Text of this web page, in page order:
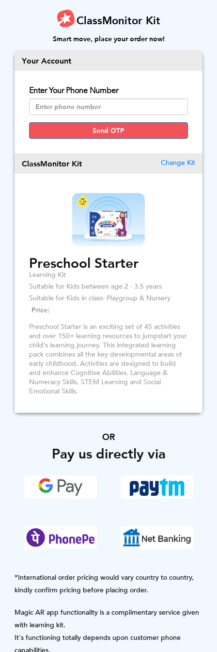
ClassMonitor Kit
Smart move, place your order now!
Your Account
Enter Your Phone Number
Send OTP
ClassMonitor Kit Change Kit
Preschool Starter
Learning Kit
Suitable for Kids between age 2 - 3.5 years
Suitable for Kids in class- Playgroup & Nursery
Price:
Preschool Starter is an exciting set of 45 activities
and over 150+ learning resources to jumpstart your
child’s learning journey. This integrated learning
pack combines all the key developmental areas of
early childhood. Activities are designed to build
and enhance Cognitive Abilities, Language &
Numeracy Skills, STEM Learning and Social
Emotional Skills.
OR
Pay us directly via
*International order pricing would vary country to country,
kindly confirm pricing before placing order.
Magic AR app functionality is a complimentary service given
with learning kit.
It's functioning totally depends upon customer phone